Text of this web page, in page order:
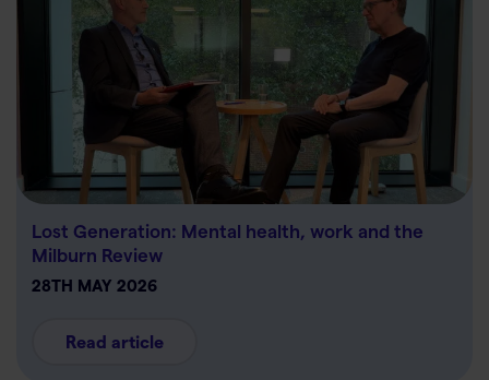
Lost Generation: Mental health, work and the
Milburn Review
28TH MAY 2026
Read article